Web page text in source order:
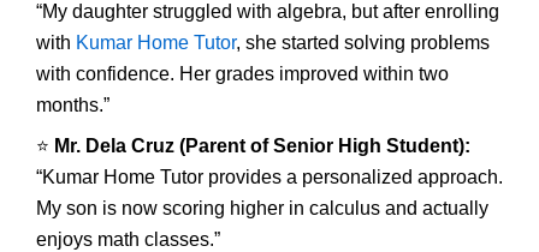
“My daughter struggled with algebra, but after enrolling
with Kumar Home Tutor, she started solving problems
with confidence. Her grades improved within two
months.”
⭐ Mr. Dela Cruz (Parent of Senior High Student):
“Kumar Home Tutor provides a personalized approach.
My son is now scoring higher in calculus and actually
enjoys math classes.”